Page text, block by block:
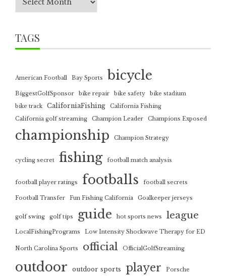
TAGS
American Football Bay Sports bicycle
BiggestGolfSponsor bike repair bike safety
bike stadium
bike track
CaliforniaFishing
California Fishing
California golf streaming
Champion Leader Champions Exposed
championship Champion Strategy
cycling secret fishing football match analysis
football player ratings footballs football secrets
Football Transfer Fun Fishing California Goalkeeper jerseys
golf swing golf tips guide hot sports news league
LocalFishingPrograms Low Intensity Shockwave Therapy for ED
North Carolina Sports official OfficialGolfStreaming
outdoor outdoor sports player Porsche